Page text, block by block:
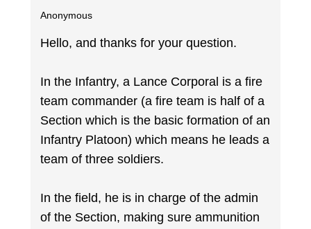
Anonymous
Hello, and thanks for your question.
In the Infantry, a Lance Corporal is a fire
team commander (a fire team is half of a
Section which is the basic formation of an
Infantry Platoon) which means he leads a
team of three soldiers.
In the field, he is in charge of the admin
of the Section, making sure ammunition